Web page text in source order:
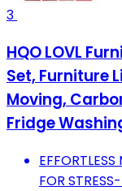
3
HQO LOVL
Set, Furniture
Moving,
Fridge
FOR